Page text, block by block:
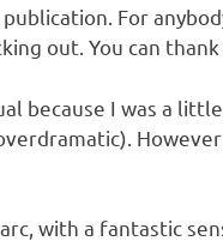
For
out. You can
because I was a
with a fantastic